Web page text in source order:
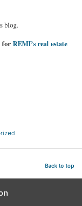
blog.
forREMI’s real estate
Back to top